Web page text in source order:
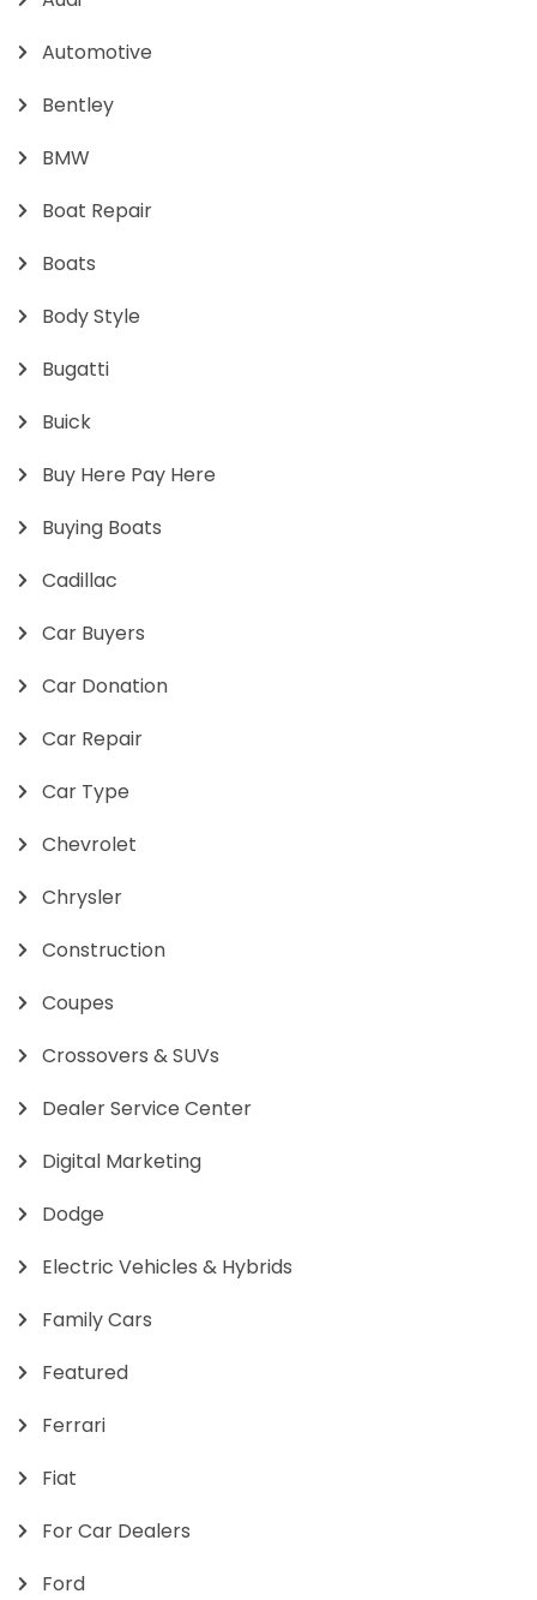
Automotive
Bentley
BMW
Boat Repair
Boats
Body Style
Bugatti
Buick
Buy Here Pay Here
Buying Boats
Cadillac
Car Buyers
Car Donation
Car Repair
Car Type
Chevrolet
Chrysler
Construction
Coupes
Crossovers & SUVs
Dealer Service Center
Digital Marketing
Dodge
Electric Vehicles & Hybrids
Family Cars
Featured
Ferrari
Fiat
For Car Dealers
Ford